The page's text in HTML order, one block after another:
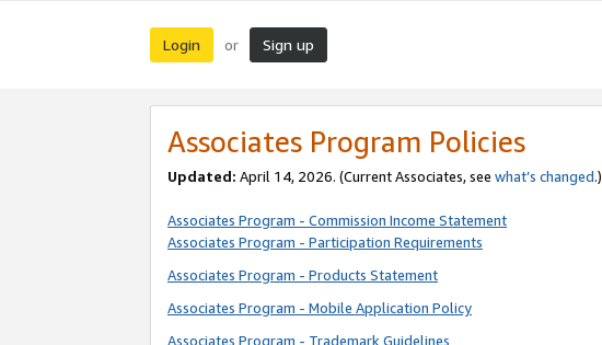
Login or Sign up
Associates Program Policies
Updated: April 14, 2026. (Current Associates, see what’s changed.)
Associates Program - Commission Income Statement
Associates Program - Participation Requirements
Associates Program - Products Statement
Associates Program - Mobile Application Policy
Associates Program - Trademark Guidelines